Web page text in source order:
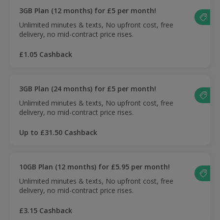
3GB Plan (12 months) for £5 per month!
Unlimited minutes & texts, No upfront cost, free
delivery, no mid-contract price rises.
£1.05 Cashback
3GB Plan (24 months) for £5 per month!
Unlimited minutes & texts, No upfront cost, free
delivery, no mid-contract price rises.
Up to £31.50 Cashback
10GB Plan (12 months) for £5.95 per month!
Unlimited minutes & texts, No upfront cost, free
delivery, no mid-contract price rises.
£3.15 Cashback